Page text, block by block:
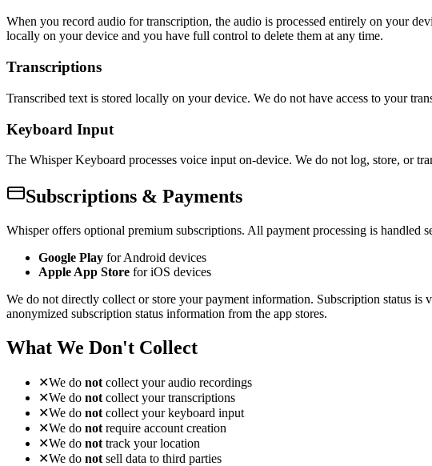
When you record audio for transcription, the audio is processed entirely on your
locally on your device and you have full control to delete them at any time.
Transcriptions
Transcribed text is stored locally on your device. We do not have access to your
Keyboard Input
The Whisper Keyboard processes voice input on-device. We do not log, store, or
Subscriptions & Payments
Whisper offers optional premium subscriptions. All payment processing is handled
Google Play for Android devices
Apple App Store for iOS devices
We do not directly collect or store your payment information. Subscription status is
anonymized subscription status information from the app stores.
What We Don't Collect
✕We do not collect your audio recordings
✕We do not collect your transcriptions
✕We do not collect your keyboard input
✕We do not require account creation
✕We do not track your location
✕We do not sell data to third parties